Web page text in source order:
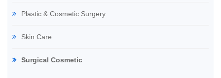
Plastic & Cosmetic Surgery
Skin Care
Surgical Cosmetic